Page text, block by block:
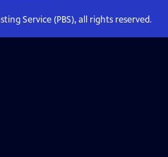
Service (PBS), all rights reserved.